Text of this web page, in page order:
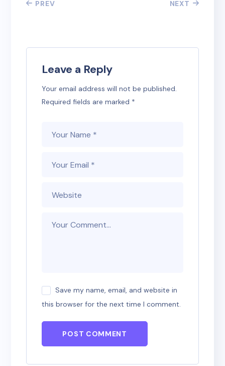
PREV NEXT
Leave a Reply
Your email address will not be published.
Required fields are marked *
Save my name, email, and website in
this browser for the next time I comment.
POST COMMENT